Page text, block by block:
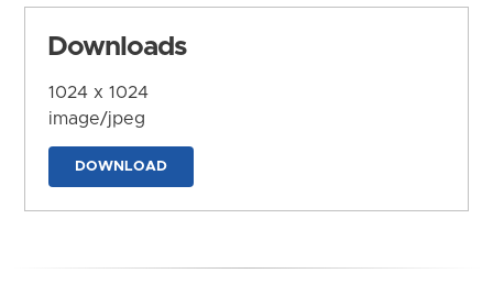
Downloads
1024 x 1024
image/jpeg
DOWNLOAD